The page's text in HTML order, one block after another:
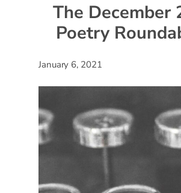
The December
Poetry
January 6, 2021